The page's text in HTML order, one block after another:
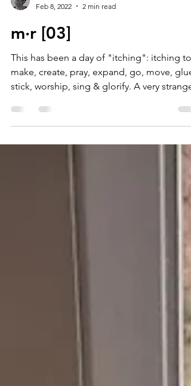
matilde tomat
Feb 8, 2022
2 min read
m·r [03]
This has been a day of "itching": itching to
make, create, pray, expand, go, move, glue,
stick, worship, sing & glorify. A very